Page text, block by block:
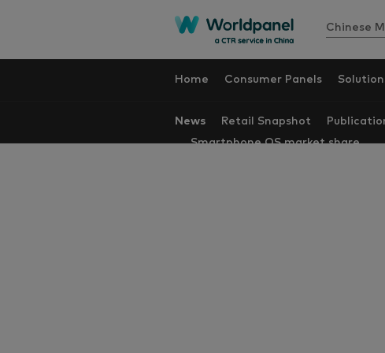
Chinese
Home Consumer Panels
News Retail Snapshot
Smartphone OS market share